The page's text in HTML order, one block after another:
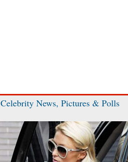
Celebrity News, Pictures & Polls